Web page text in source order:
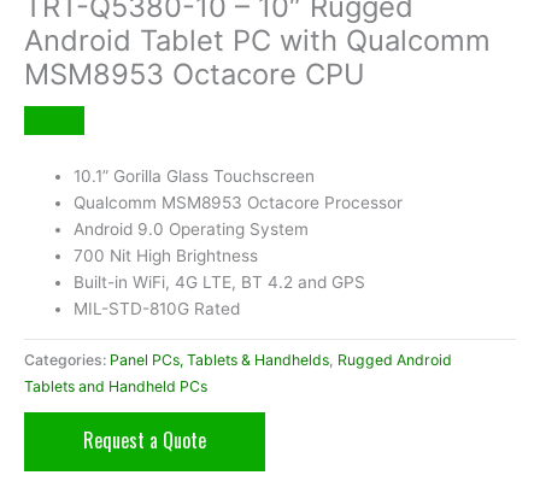
Android Tablet PC with Qualcomm
MSM8953 Octacore CPU
10.1” Gorilla Glass Touchscreen
Qualcomm MSM8953 Octacore Processor
Android 9.0 Operating System
700 Nit High Brightness
Built-in WiFi, 4G LTE, BT 4.2 and GPS
MIL-STD-810G Rated
Categories: Panel PCs, Tablets & Handhelds, Rugged Android
Tablets and Handheld PCs
Request a Quote